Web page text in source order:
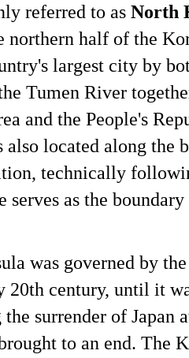
referred to as North
northern half of the
largest city by
Tumen River
and the People's
located along the
technically
as the
was governed by
20th century, until it
surrender of Japan
to an end. The